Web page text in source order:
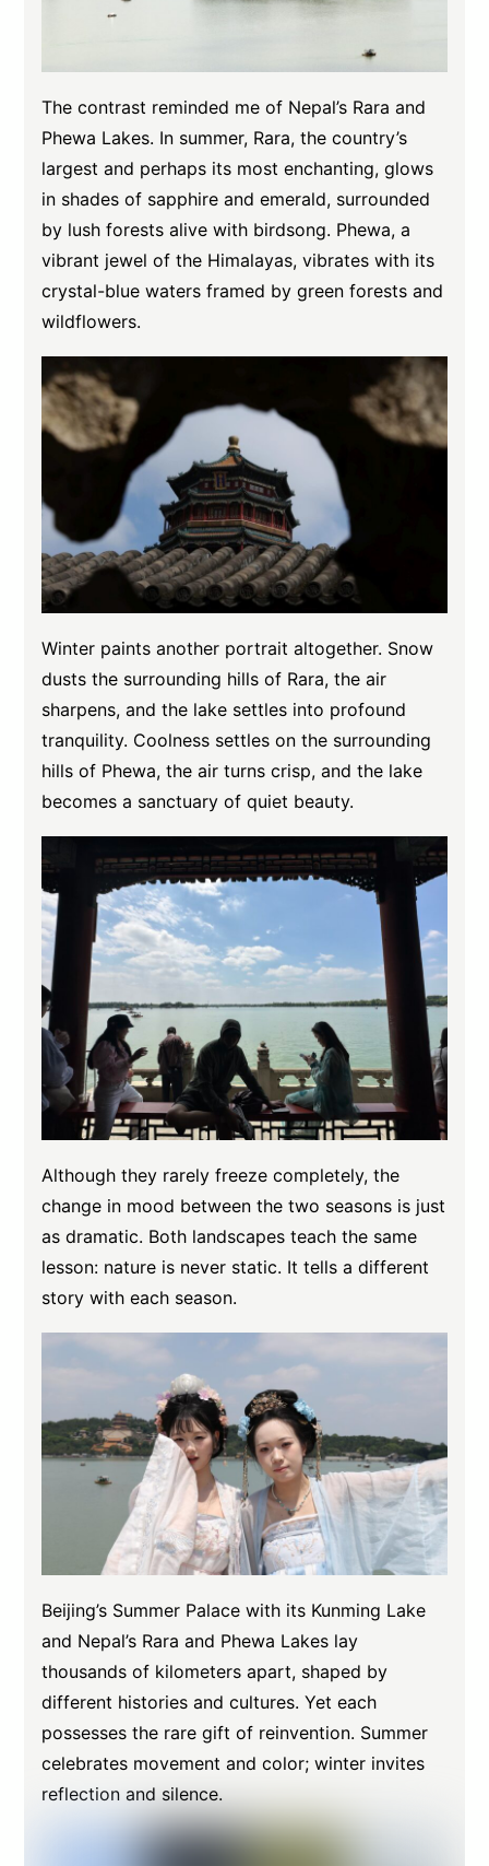
The contrast reminded me of Nepal’s Rara and
Phewa Lakes. In summer, Rara, the country’s
largest and perhaps its most enchanting, glows
in shades of sapphire and emerald, surrounded
by lush forests alive with birdsong. Phewa, a
vibrant jewel of the Himalayas, vibrates with its
crystal-blue waters framed by green forests and
wildflowers.
Winter paints another portrait altogether. Snow
dusts the surrounding hills of Rara, the air
sharpens, and the lake settles into profound
tranquility. Coolness settles on the surrounding
hills of Phewa, the air turns crisp, and the lake
becomes a sanctuary of quiet beauty.
Although they rarely freeze completely, the
change in mood between the two seasons is just
as dramatic. Both landscapes teach the same
lesson: nature is never static. It tells a different
story with each season.
Beijing’s Summer Palace with its Kunming Lake
and Nepal’s Rara and Phewa Lakes lay
thousands of kilometers apart, shaped by
different histories and cultures. Yet each
possesses the rare gift of reinvention. Summer
celebrates movement and color; winter invites
reflection and silence.